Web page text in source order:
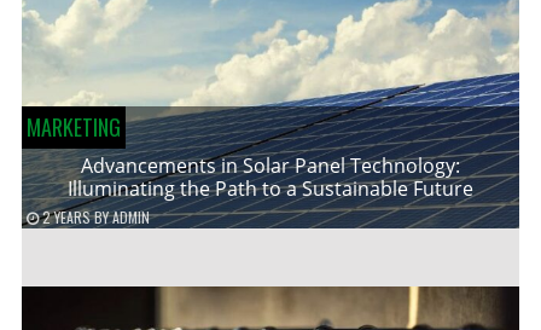
MARKETING
Advancements in Solar Panel Technology:
Illuminating the Path to a Sustainable Future
2 YEARSBYADMIN